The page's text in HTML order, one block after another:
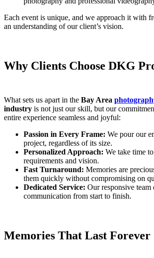
Each event is unique, and we approach it with
an understanding of our client’s vision.
Why Clients Choose DKG
What sets us apart in the Bay Area
industry is not just our skill, but our
entire experience seamless and joyful:
Passion in Every Frame: We pour our
project, regardless of its size.
Personalized Approach: We take time
requirements and vision.
Fast Turnaround: Memories are
them quickly without compromising on
Dedicated Service: Our responsive team
communication from start to finish.
Memories That Last Forever